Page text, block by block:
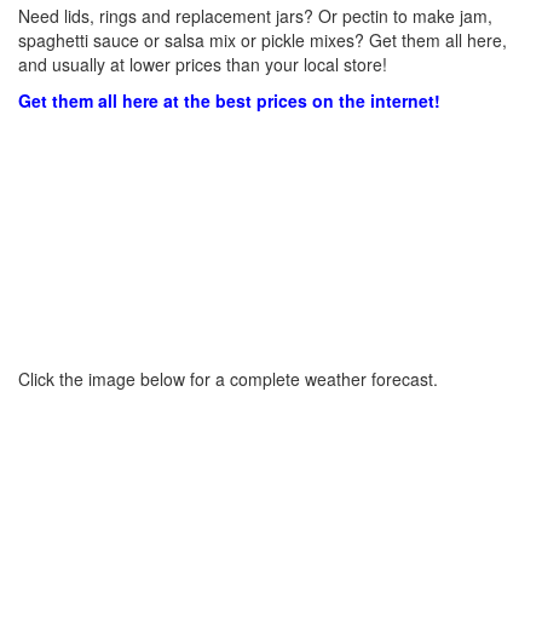
Need lids, rings and replacement jars? Or pectin to make jam,
spaghetti sauce or salsa mix or pickle mixes? Get them all here,
and usually at lower prices than your local store!
Get them all here at the best prices on the internet!
Click the image below for a complete weather forecast.